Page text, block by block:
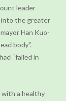
leader
into the greater
Han Kuo-
body”.
“failed in
with a healthy